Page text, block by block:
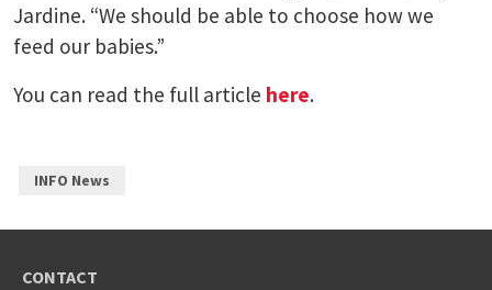
Jardine. “We should be able to choose how we
feed our babies.”
You can read the full article here.
INFO News
CONTACT